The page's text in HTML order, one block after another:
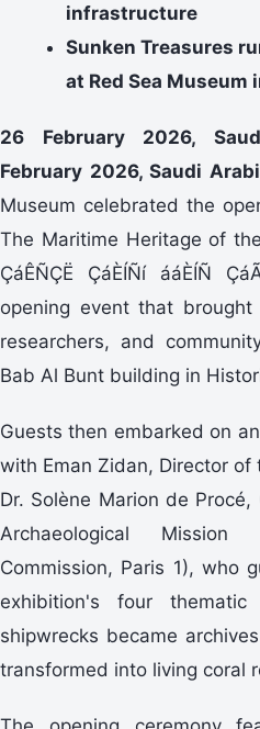
infrastructure
Sunken Treasures
at Red Sea Museum
26 February 2026,
February 2026, Saudi
Museum celebrated the
The Maritime Heritage of
ÇáÊÑÇË ÇáÈÍÑí ááÈÍÑ
opening event that
researchers, and
Bab Al Bunt building in
Guests then embarked on
with Eman Zidan, Director of
Dr. Solène Marion de
Archaeological
Commission, Paris 1), who
exhibition's four
shipwrecks became
transformed into living coral